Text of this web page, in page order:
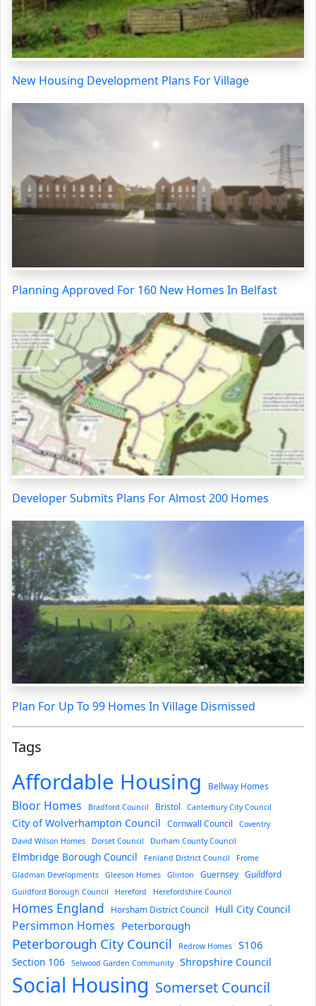
New Housing Development Plans For Village
Planning Approved For 160 New Homes In Belfast
Developer Submits Plans For Almost 200 Homes
Plan For Up To 99 Homes In Village Dismissed
Tags
Affordable Housing Bellway Homes
Bloor Homes Bradford Council Bristol Canterbury City Council
City of Wolverhampton Council Cornwall Council
Coventry
David Wilson Homes
Dorset Council Durham County Council
Elmbridge Borough Council Fenland District Council
Frome
Gladman Developments
Gleeson Homes Glinton Guernsey Guildford
Guildford Borough Council Hereford Herefordshire Council
Homes England Horsham District Council Hull City Council
Persimmon Homes Peterborough
Peterborough City Council Redrow Homes S106
Section 106 Selwood Garden Community Shropshire Council
Social Housing Somerset Council